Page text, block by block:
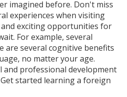
imagined before. Don't miss
experiences when visiting
exciting opportunities for
For example, several
are several cognitive benefits
no matter your age.
and professional development
started learning a foreign